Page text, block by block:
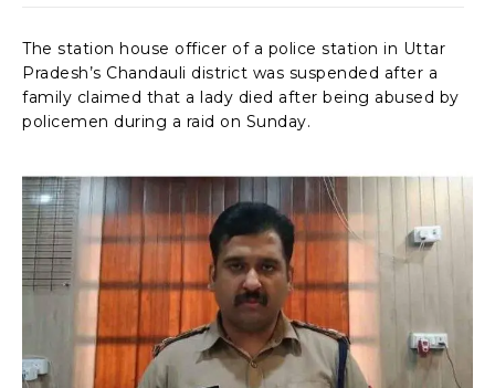
The station house officer of a police station in Uttar
Pradesh’s Chandauli district was suspended after a
family claimed that a lady died after being abused by
policemen during a raid on Sunday.